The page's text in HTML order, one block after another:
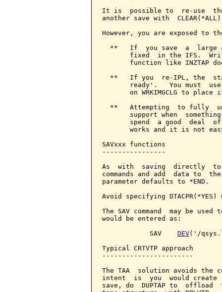
It is  possible to  re-use
another save with
However, you are exposed to
**   If  you save  a  large
fixed  in the IFS.
function like INZTAP
**   If you  re-IPL, the
ready'.   You must
on WRKIMGCLG to place
**   Attempting  to fully
support when
spend  a good  deal
works and it is not
SAVxxx functions
----------------
As  with  saving  directly  to
commands and add  data to
parameter defaults to *END.
Avoid specifying
The SAV command  may be
would be entered as:
            SAV
DEV('/
Typical CRTVTP approach
-----------------------
The TAA  solution avoids the
intent  is  you  would
save, do  DUPTAP to